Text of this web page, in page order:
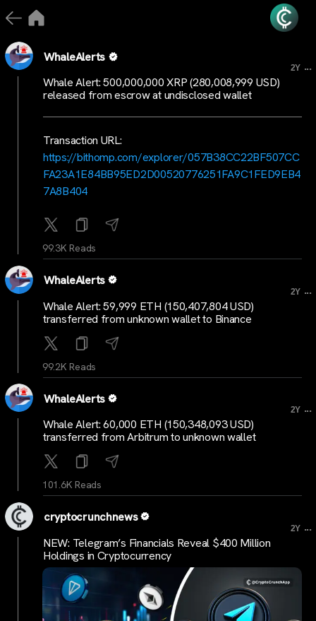
WhaleAlerts
2Y ...
Whale Alert: 500,000,000 XRP (280,008,999 USD)
released from escrow at undisclosed wallet
Transaction URL:
https://bithomp.com/explorer/057B38CC22BF507CC
FA23A1E84BB95ED2D00520776251FA9C1FED9EB4
7A8B404
99.3K Reads
WhaleAlerts
2Y ...
Whale Alert: 59,999 ETH (150,407,804 USD)
transferred from unknown wallet to Binance
99.2K Reads
WhaleAlerts
2Y ...
Whale Alert: 60,000 ETH (150,348,093 USD)
transferred from Arbitrum to unknown wallet
101.6K Reads
cryptocrunchnews
2Y ...
NEW: Telegram’s Financials Reveal $400 Million
Holdings in Cryptocurrency